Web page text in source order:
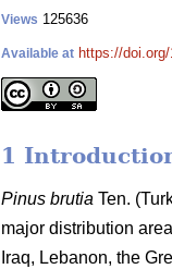
Views 125636
Available at https://
1
Pinus brutia Ten.
major distribution
Iraq, Lebanon, the